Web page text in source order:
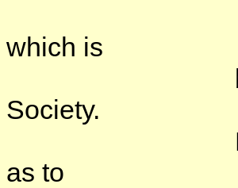
Universal
which is
binding on
Society.
Nothing
as to